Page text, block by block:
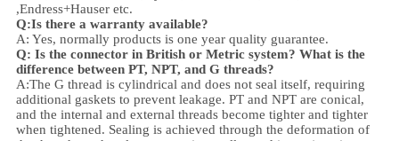
,Endress+Hauser etc.
Q:Is there a warranty available?
A: Yes, normally products is one year quality guarantee.
Q: Is the connector in British or Metric system? What is the
difference between PT, NPT, and G threads?
A:The G thread is cylindrical and does not seal itself, requiring
additional gaskets to prevent leakage. PT and NPT are conical,
and the internal and external threads become tighter and tighter
when tightened. Sealing is achieved through the deformation of